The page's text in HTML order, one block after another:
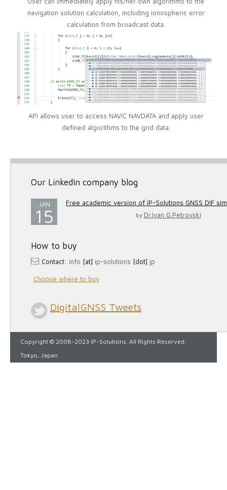
navigation solution calculation, including ionospheric error
calculation from broadcast data.
API allows user to access NAVIC NAVDATA and apply user
defined algorithms to the grid data.
Our LinkedIn company blog
JAN
15
Free academic version of iP-Solutions GNSS DIF
by Dr.Ivan G.Petrovski
How to buy
Contact: info [at] ip-solutions [dot] jp
Choose where to buy
DigitalGNSS Tweets
Copyright © 2008-2023 iP-Solutions. All Rights Reserved.
Tokyo, Japan